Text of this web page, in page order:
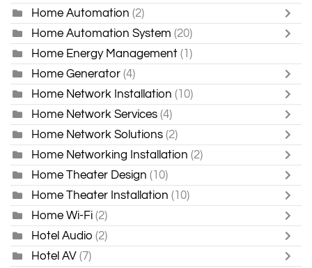
Home Automation (2)
Home Automation System (20)
Home Energy Management (1)
Home Generator (4)
Home Network Installation (10)
Home Network Services (4)
Home Network Solutions (2)
Home Networking Installation (2)
Home Theater Design (10)
Home Theater Installation (10)
Home Wi-Fi (2)
Hotel Audio (2)
Hotel AV (7)